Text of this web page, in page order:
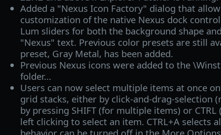
Added a "Nexus Icon Factory" dialog that
customization of the native Nexus dock
Lum sliders for both the background shape
"Nexus" text. Previous color presets are still
preset, Gray Metal, has been added.
Previous Nexus icons were added to the
folder...
Users can now select multiple items at once
grid stacks, either by click-and-drag-selection
by pressing SHIFT (for multiple items) or
left clicking to select an item. CTRL+A selects